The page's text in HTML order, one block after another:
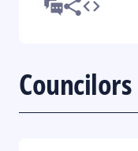
Councilors